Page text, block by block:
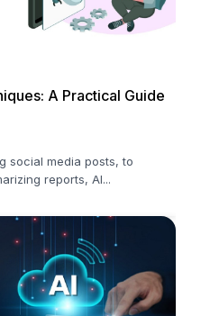
A Practical Guide
social media posts, to
reports, AI...